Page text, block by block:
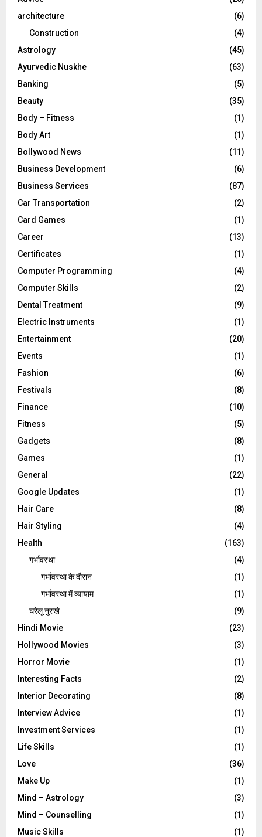
:
architecture
(6)
Construction
(4)
Astrology
(45)
Ayurvedic Nuskhe
(63)
Banking
(5)
Beauty
(35)
Body – Fitness
(1)
Body Art
(1)
Bollywood News
(11)
Business Development
(6)
Business Services
(87)
Car Transportation
(2)
Card Games
(1)
Career
(13)
Certificates
(1)
Computer Programming
(4)
Computer Skills
(2)
Dental Treatment
(9)
Electric Instruments
(1)
Entertainment
(20)
Events
(1)
Fashion
(6)
Festivals
(8)
Finance
(10)
Fitness
(5)
Gadgets
(8)
Games
(1)
General
(22)
Google Updates
(1)
Hair Care
(8)
Hair Styling
(4)
Health
(163)
गर्भावस्था
(4)
गर्भावस्‍था के दौरान
(1)
गर्भावस्था में व्यायाम
(1)
घरेलू नुस्‍खे
(9)
Hindi Movie
(23)
Hollywood Movies
(3)
Horror Movie
(1)
Interesting Facts
(2)
Interior Decorating
(8)
Interview Advice
(1)
Investment Services
(1)
Life Skills
(1)
Love
(36)
Make Up
(1)
Mind – Astrology
(3)
Mind – Counselling
(1)
Music Skills
(1)